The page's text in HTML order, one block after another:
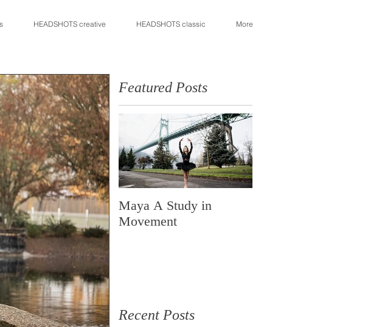
HEADSHOTS creative HEADSHOTS classic More
Featured Posts
Maya A Study in
Movement
Recent Posts